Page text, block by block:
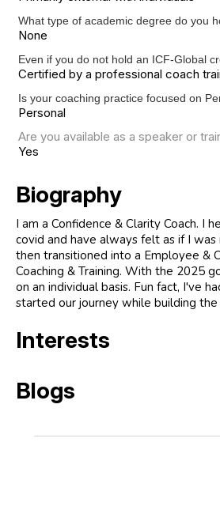
What type of academic degree do you
None
Even if you do not hold an ICF-Global
Certified by a professional coach
Is your coaching practice focused on
Personal
Are you available as a speaker or
Yes
Biography
I am a Confidence & Clarity Coach. I
covid and have always felt as if I
then transitioned into a Employee &
Coaching & Training. With the 2025
on an individual basis. Fun fact, I've
started our journey while building
Interests
Blogs